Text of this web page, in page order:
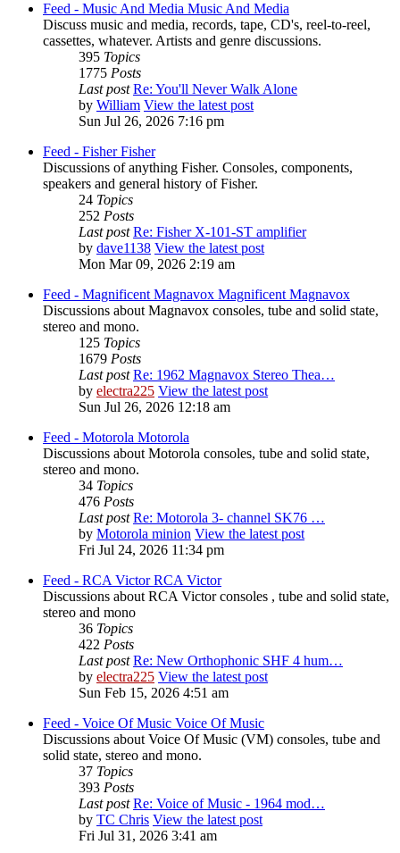
Feed - Music And Media Music And Media
Discuss music and media, records, tape, CD's, reel-to-reel,
cassettes, whatever. Artists and genre discussions.
395 Topics
1775 Posts
Last post Re: You'll Never Walk Alone
by William View the latest post
Sun Jul 26, 2026 7:16 pm
Feed - Fisher Fisher
Discussions of anything Fisher. Consoles, components,
speakers and general history of Fisher.
24 Topics
252 Posts
Last post Re: Fisher X-101-ST amplifier
by dave1138 View the latest post
Mon Mar 09, 2026 2:19 am
Feed - Magnificent Magnavox Magnificent Magnavox
Discussions about Magnavox consoles, tube and solid state,
stereo and mono.
125 Topics
1679 Posts
Last post Re: 1962 Magnavox Stereo Thea…
by electra225 View the latest post
Sun Jul 26, 2026 12:18 am
Feed - Motorola Motorola
Discussions about Motorola consoles, tube and solid state,
stereo and mono.
34 Topics
476 Posts
Last post Re: Motorola 3- channel SK76 …
by Motorola minion View the latest post
Fri Jul 24, 2026 11:34 pm
Feed - RCA Victor RCA Victor
Discussions about RCA Victor consoles , tube and solid state,
stereo and mono
36 Topics
422 Posts
Last post Re: New Orthophonic SHF 4 hum…
by electra225 View the latest post
Sun Feb 15, 2026 4:51 am
Feed - Voice Of Music Voice Of Music
Discussions about Voice Of Music (VM) consoles, tube and
solid state, stereo and mono.
37 Topics
393 Posts
Last post Re: Voice of Music - 1964 mod…
by TC Chris View the latest post
Fri Jul 31, 2026 3:41 am